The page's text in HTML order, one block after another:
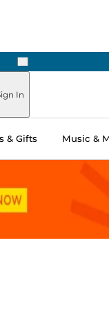
Next
In
& Gifts Music &